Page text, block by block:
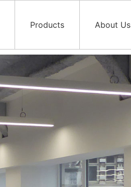
Products About Us